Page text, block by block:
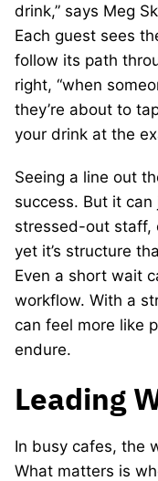
drink,” says Meg
Each guest sees
follow its path
right, “when
they’re about to
your drink at the
Seeing a line out
success. But it
stressed-out staff,
yet it’s structure
Even a short wait
workflow. With a
can feel more like
endure.
Leading
In busy cafes, the
What matters is